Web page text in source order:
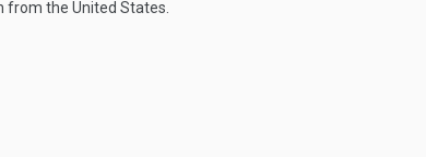
the United States.